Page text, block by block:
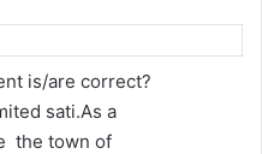
is/are correct?
sati.As a
the town of